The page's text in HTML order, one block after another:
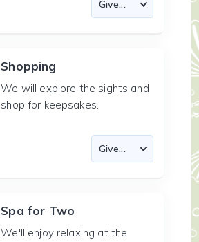
Shopping
We will explore the sights and
shop for keepsakes.
Spa for Two
We'll enjoy relaxing at the